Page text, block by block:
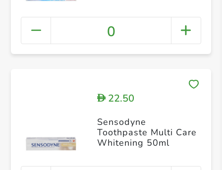
0
D22.50
Sensodyne
Toothpaste Multi Care
Whitening 50ml